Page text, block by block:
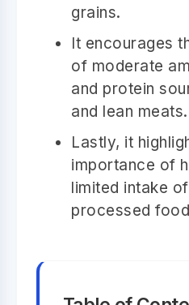
grains.
It encourages
of moderate
and protein
and lean meats.
Lastly, it
importance of
limited intake
processed